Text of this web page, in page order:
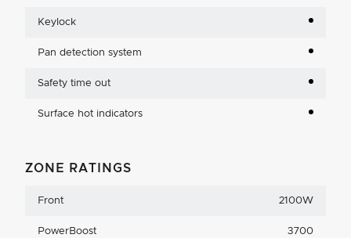
Keylock
Pan detection system
Safety time out
Surface hot indicators
ZONE RATINGS
Front 2100W
PowerBoost 3700